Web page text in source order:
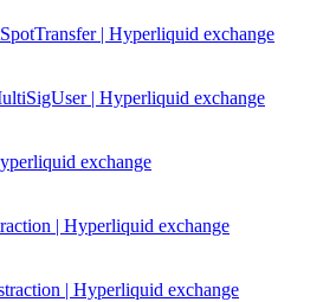
| Hyperliquid exchange
| Hyperliquid exchange
exchange
| Hyperliquid exchange
| Hyperliquid exchange